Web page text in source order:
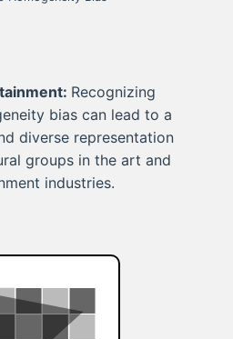
Recognizing
bias can lead to a
diverse representation
groups in the art and
industries.